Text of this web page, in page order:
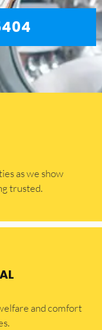
as we show
trusted.
and comfort